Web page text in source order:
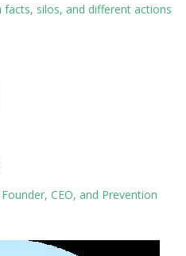
facts, silos, and different actions
CEO, and Prevention